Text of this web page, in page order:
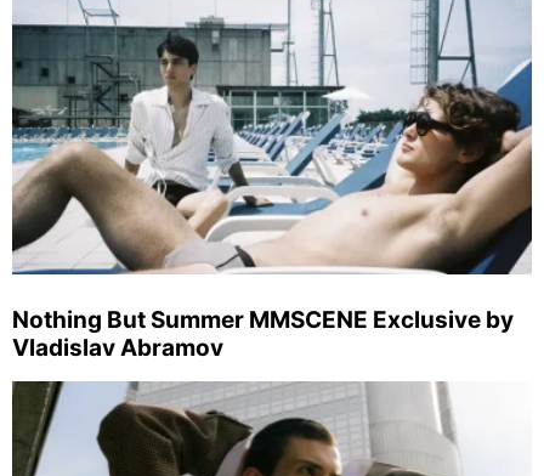
Nothing But Summer MMSCENE Exclusive by
Vladislav Abramov